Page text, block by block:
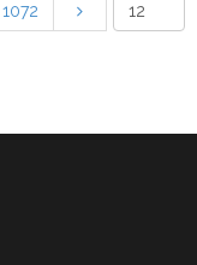
1072